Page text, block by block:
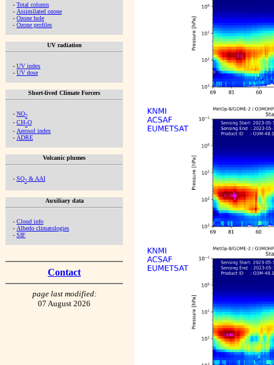
- Total column
- Assimilated ozone
- Ozone hole
- Ozone profiles
UV radiation
- UV index
- UV dose
Short-lived Climate Forcers
- NO2
- CH2O
- Aerosol index
- ADRE
Volcanic plumes
- SO2 & AAI
Auxiliary data
- Cloud info
- Albedo climatologies
- SIF
Contact
page last modified:
07 August 2026